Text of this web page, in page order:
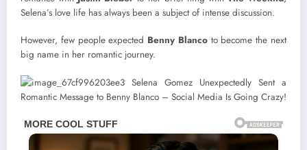
Selena’s love life has always been a subject of intense discussion.
However, few people expected Benny Blancoto become the next
big name in her romantic journey.